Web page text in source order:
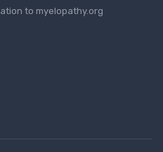
to myelopathy.org